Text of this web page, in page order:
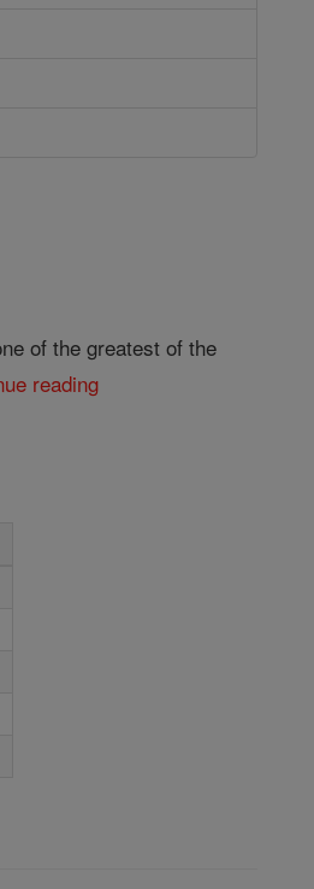
of the greatest of the
reading